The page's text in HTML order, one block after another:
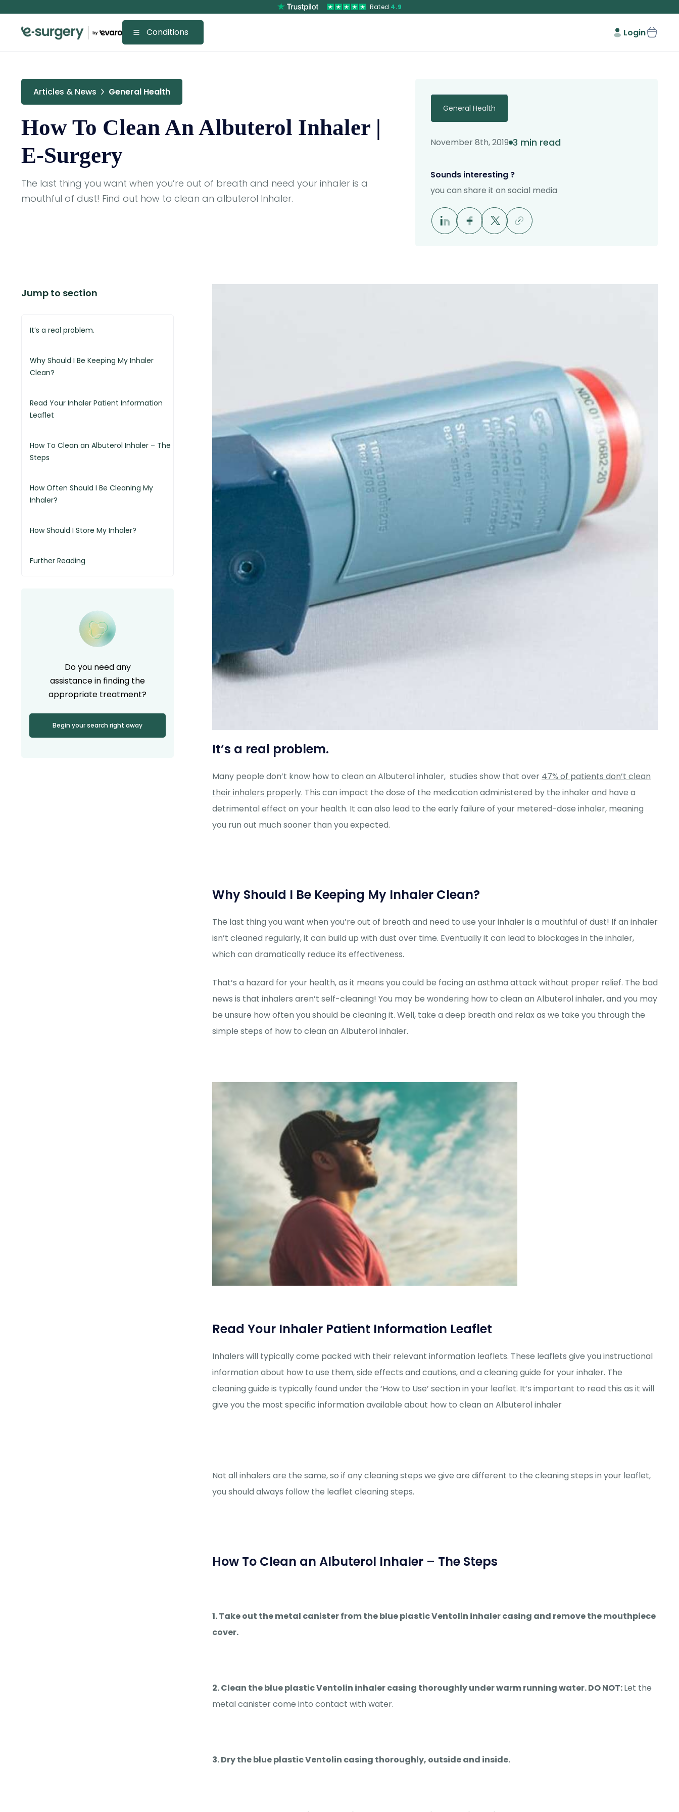
Rated 4.9
Conditions Login
Articles & News General Health
How To Clean An Albuterol Inhaler |
E-Surgery
The last thing you want when you’re out of breath and need your inhaler is a
mouthful of dust! Find out how to clean an albuterol Inhaler.
General Health
November 8th, 2019 3 min read
Sounds interesting ?
you can share it on social media
It’s a real problem.
Many people don’t know how to clean an Albuterol inhaler, studies show that over 47% of patients don’t clean
their inhalers properly. This can impact the dose of the medication administered by the inhaler and have a
detrimental effect on your health. It can also lead to the early failure of your metered-dose inhaler, meaning
you run out much sooner than you expected.
Why Should I Be Keeping My Inhaler Clean?
The last thing you want when you’re out of breath and need to use your inhaler is a mouthful of dust! If an inhaler
isn’t cleaned regularly, it can build up with dust over time. Eventually it can lead to blockages in the inhaler,
which can dramatically reduce its effectiveness.
That’s a hazard for your health, as it means you could be facing an asthma attack without proper relief. The bad
news is that inhalers aren’t self-cleaning! You may be wondering how to clean an Albuterol inhaler, and you may
be unsure how often you should be cleaning it. Well, take a deep breath and relax as we take you through the
simple steps of how to clean an Albuterol inhaler.
Read Your Inhaler Patient Information Leaflet
Inhalers will typically come packed with their relevant information leaflets. These leaflets give you instructional
information about how to use them, side effects and cautions, and a cleaning guide for your inhaler. The
cleaning guide is typically found under the ‘How to Use’ section in your leaflet. It’s important to read this as it will
give you the most specific information available about how to clean an Albuterol inhaler
Not all inhalers are the same, so if any cleaning steps we give are different to the cleaning steps in your leaflet,
you should always follow the leaflet cleaning steps.
How To Clean an Albuterol Inhaler – The Steps
1. Take out the metal canister from the blue plastic Ventolin inhaler casing and remove the mouthpiece
cover.
2. Clean the blue plastic Ventolin inhaler casing thoroughly under warm running water. DO NOT:Let the
metal canister come into contact with water.
3. Dry the blue plastic Ventolin casing thoroughly, outside and inside.
Jump to section
It’s a real problem.
Why Should I Be Keeping My Inhaler
Clean?
Read Your Inhaler Patient Information
Leaflet
How To Clean an Albuterol Inhaler – The
Steps
How Often Should I Be Cleaning My
Inhaler?
How Should I Store My Inhaler?
Further Reading
Do you need any
assistance in finding the
appropriate treatment?
Begin your search right away